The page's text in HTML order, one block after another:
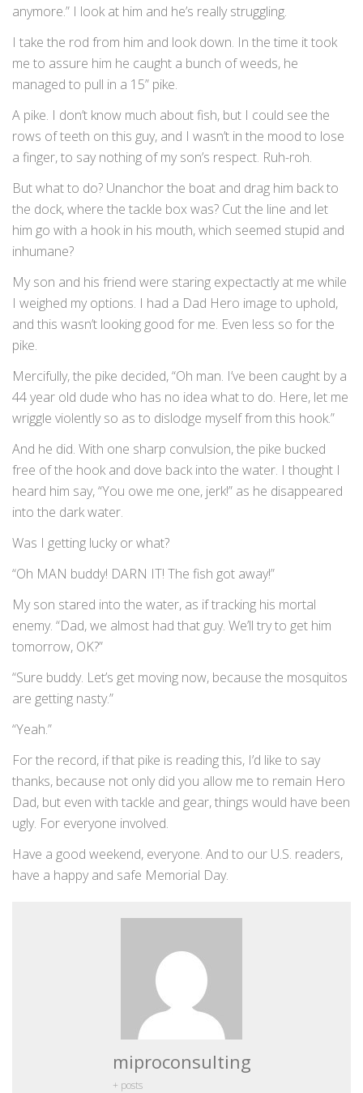
anymore.” I look at him and he’s really struggling.
I take the rod from him and look down. In the time it took
me to assure him he caught a bunch of weeds, he
managed to pull in a 15” pike.
A pike. I don’t know much about fish, but I could see the
rows of teeth on this guy, and I wasn’t in the mood to lose
a finger, to say nothing of my son’s respect. Ruh-roh.
But what to do? Unanchor the boat and drag him back to
the dock, where the tackle box was? Cut the line and let
him go with a hook in his mouth, which seemed stupid and
inhumane?
My son and his friend were staring expectactly at me while
I weighed my options. I had a Dad Hero image to uphold,
and this wasn’t looking good for me. Even less so for the
pike.
Mercifully, the pike decided, “Oh man. I’ve been caught by a
44 year old dude who has no idea what to do. Here, let me
wriggle violently so as to dislodge myself from this hook.”
And he did. With one sharp convulsion, the pike bucked
free of the hook and dove back into the water. I thought I
heard him say, “You owe me one, jerk!” as he disappeared
into the dark water.
Was I getting lucky or what?
“Oh MAN buddy! DARN IT! The fish got away!”
My son stared into the water, as if tracking his mortal
enemy. “Dad, we almost had that guy. We’ll try to get him
tomorrow, OK?”
“Sure buddy. Let’s get moving now, because the mosquitos
are getting nasty.”
“Yeah.”
For the record, if that pike is reading this, I’d like to say
thanks, because not only did you allow me to remain Hero
Dad, but even with tackle and gear, things would have been
ugly. For everyone involved.
Have a good weekend, everyone. And to our U.S. readers,
have a happy and safe Memorial Day.
miproconsulting
+ posts